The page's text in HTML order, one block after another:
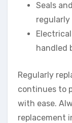
Seals
regularly
handled
Regularly
continues to
with ease.
replacement